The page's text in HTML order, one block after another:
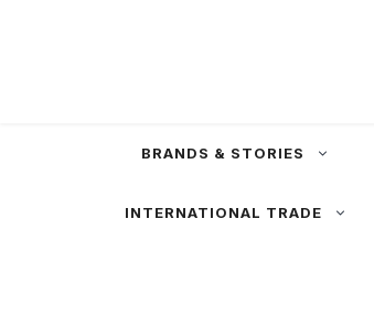
BRANDS & STORIES
INTERNATIONAL TRADE